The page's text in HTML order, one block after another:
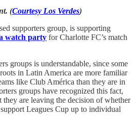
(Courtesy Los Verdes)
supporters group, is supporting
watch party for Charlotte FC’s match
groups is understandable, since some
in Latin America are more familiar
like Club América than they are in
groups have recognized this fact,
they are leaving the decision of whether
Leagues Cup up to individual